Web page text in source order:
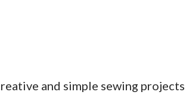
and simple sewing projects